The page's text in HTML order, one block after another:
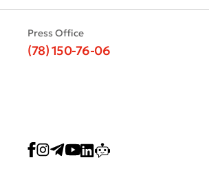
Press Office
(78) 150-76-06